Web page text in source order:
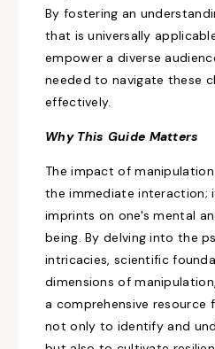
By fostering an
that is universally
empower a diverse
needed to navigate these
effectively.
Why This Guide Matters
The impact of
the immediate interaction;
imprints on one's mental
being. By delving into the
intricacies, scientific
dimensions of
a comprehensive resource
not only to identify and